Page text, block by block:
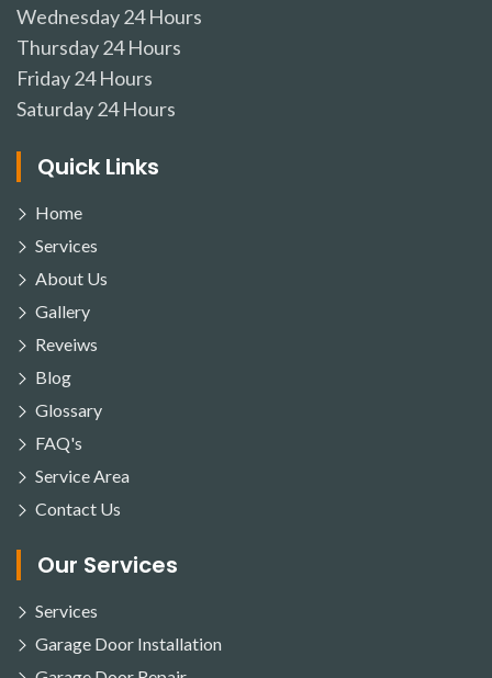
Wednesday24 Hours
Thursday24 Hours
Friday24 Hours
Saturday24 Hours
Quick Links
Home
Services
About Us
Gallery
Reveiws
Blog
Glossary
FAQ's
Service Area
Contact Us
Our Services
Services
Garage Door Installation